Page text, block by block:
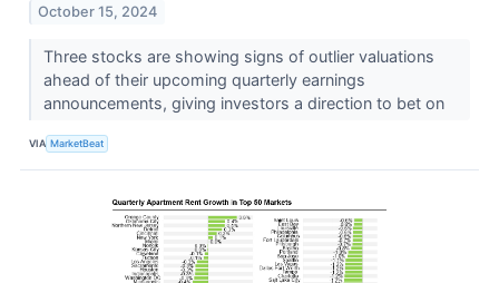
October 15, 2024
Three stocks are showing signs of outlier valuations
ahead of their upcoming quarterly earnings
announcements, giving investors a direction to bet on
VIA MarketBeat